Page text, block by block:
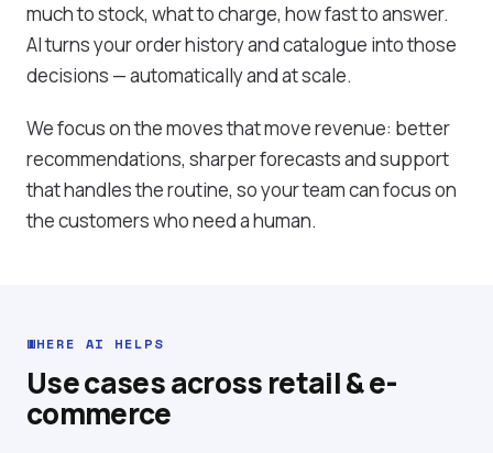
much to stock, what to charge, how fast to answer.
AI turns your order history and catalogue into those
decisions — automatically and at scale.
We focus on the moves that move revenue: better
recommendations, sharper forecasts and support
that handles the routine, so your team can focus on
the customers who need a human.
WHERE AI HELPS
Use cases across retail & e-
commerce